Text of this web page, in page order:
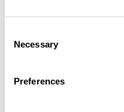
Selection
Necessary
Preferences
This resource is
works best with the